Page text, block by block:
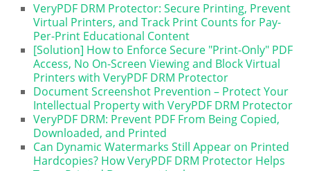
VeryPDF DRM Protector: Secure Printing, Prevent
Virtual Printers, and Track Print Counts for Pay-
Per-Print Educational Content
[Solution] How to Enforce Secure "Print-Only" PDF
Access, No On-Screen Viewing and Block Virtual
Printers with VeryPDF DRM Protector
Document Screenshot Prevention – Protect Your
Intellectual Property with VeryPDF DRM Protector
VeryPDF DRM: Prevent PDF From Being Copied,
Downloaded, and Printed
Can Dynamic Watermarks Still Appear on Printed
Hardcopies? How VeryPDF DRM Protector Helps